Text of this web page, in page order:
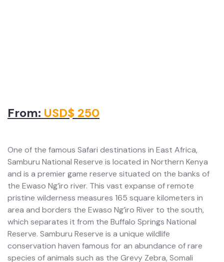
From: USD$ 250
One of the famous Safari destinations in East Africa,
Samburu National Reserve is located in Northern Kenya
and is a premier game reserve situated on the banks of
the Ewaso Ng’iro river. This vast expanse of remote
pristine wilderness measures 165 square kilometers in
area and borders the Ewaso Ng’iro River to the south,
which separates it from the Buffalo Springs National
Reserve. Samburu Reserve is a unique wildlife
conservation haven famous for an abundance of rare
species of animals such as the Grevy Zebra, Somali